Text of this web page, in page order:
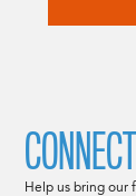
Help us bring our